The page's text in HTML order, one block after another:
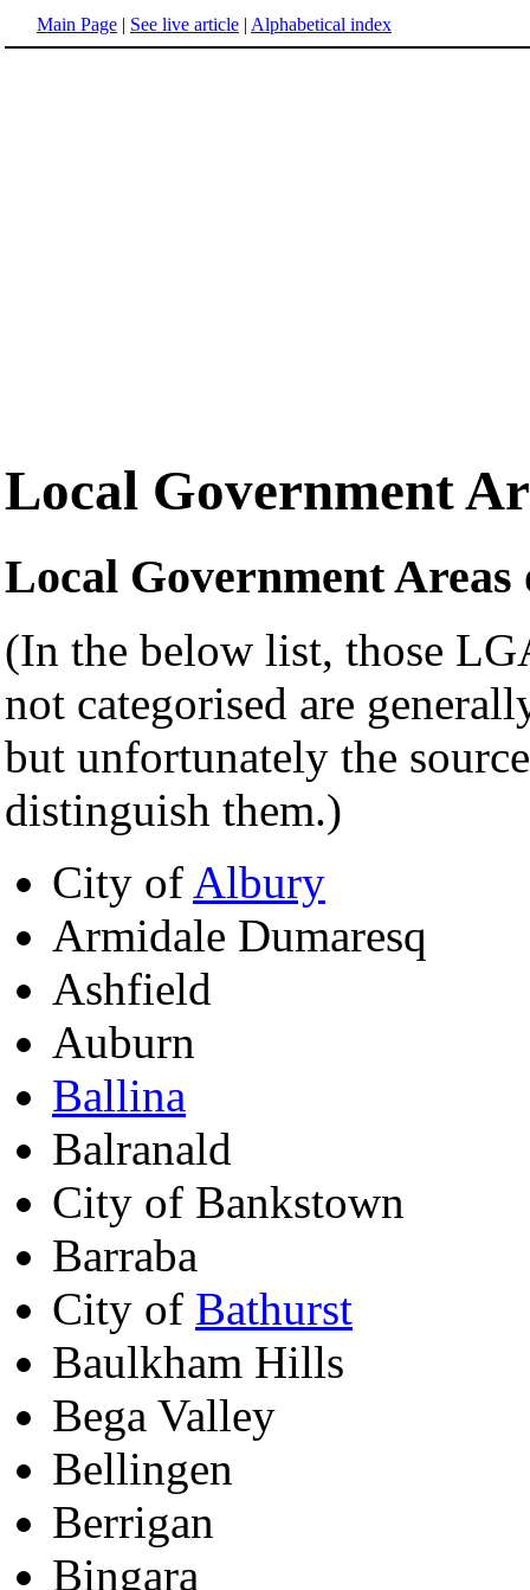
Main Page | See live article | Alphabetical index
Local Government
Local Government
(In the below list, those
not categorised are
but unfortunately the
distinguish them.)
City of Albury
Armidale Dumaresq
Ashfield
Auburn
Ballina
Balranald
City of Bankstown
Barraba
City of Bathurst
Baulkham Hills
Bega Valley
Bellingen
Berrigan
Bingara